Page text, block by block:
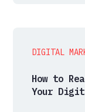
DIGITAL
How to
Your